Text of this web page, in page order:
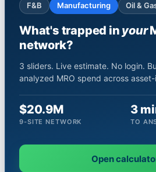
F&B Manufacturing Oil &
What's trapped in your
network?
3 sliders. Live estimate. No login.
analyzed MRO spend across
$20.9M
9-SITE NETWORK
3
TO
Open